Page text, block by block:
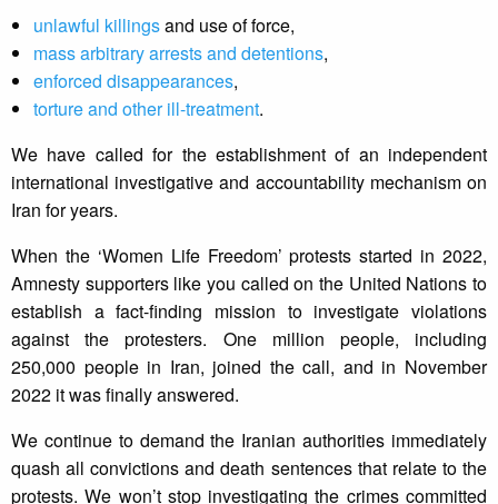
unlawful killingsand use of force,
mass arbitrary arrests and detentions,
enforced disappearances,
torture and other ill-treatment.
We have called for the establishment of an independent
international investigative and accountability mechanism on
Iran for years.
When the ‘Women Life Freedom’ protests started in 2022,
Amnesty supporters like you called on the United Nations to
establish a fact-finding mission to investigate violations
against the protesters. One million people, including
250,000 people in Iran, joined the call, and in November
2022 it was finally answered.
We continue to demand the Iranian authorities immediately
quash all convictions and death sentences that relate to the
protests. We won’t stop investigating the crimes committed